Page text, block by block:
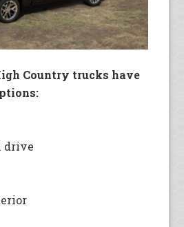
Country trucks have
drive